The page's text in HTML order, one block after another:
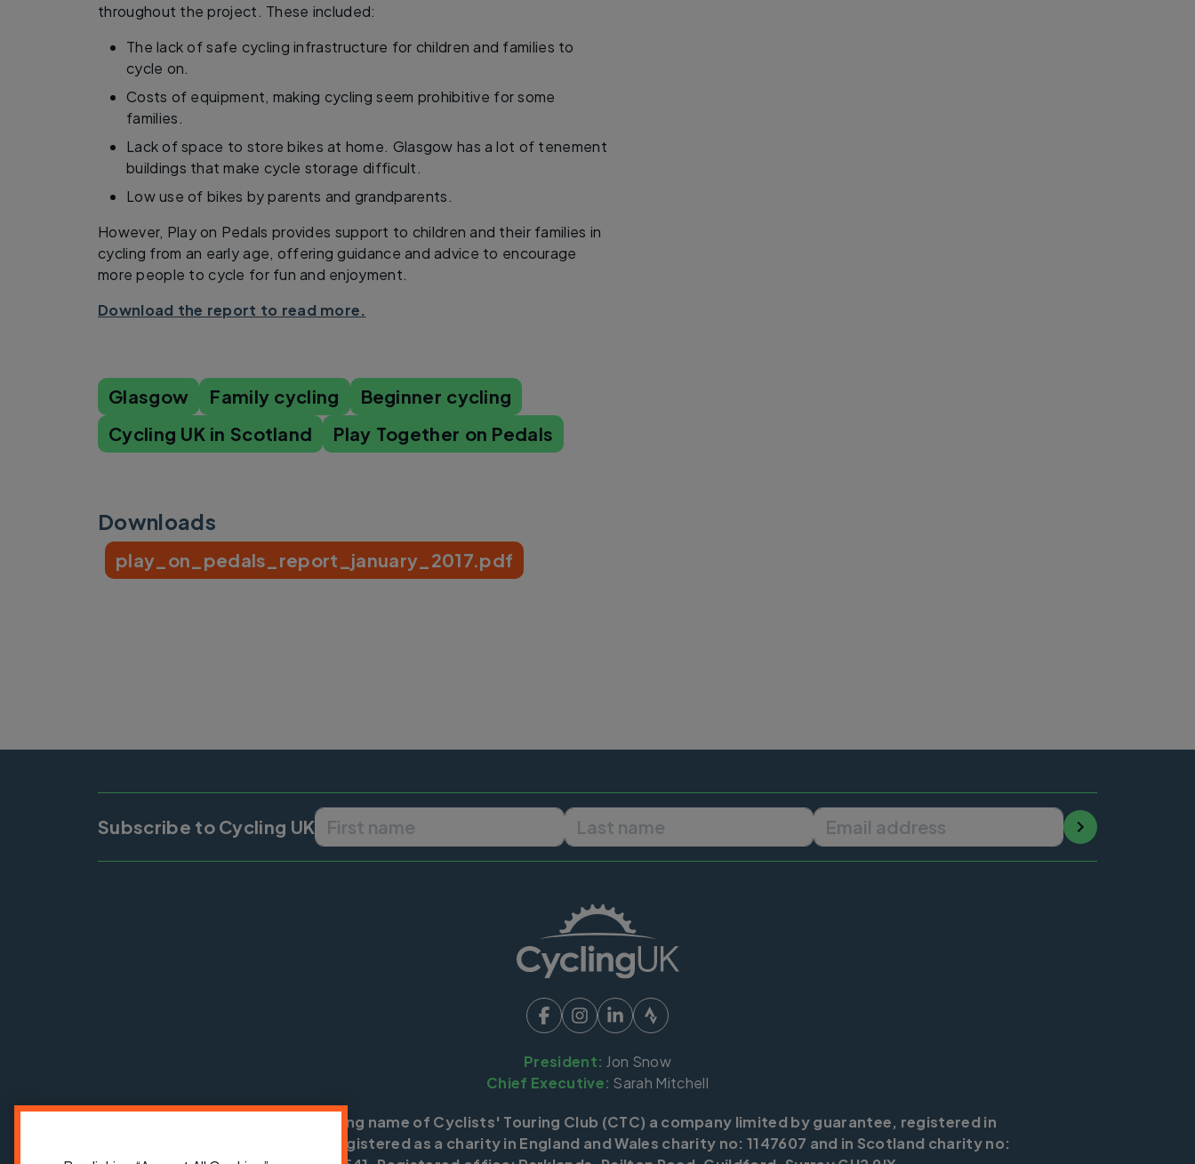
throughout the project. These included:
The lack of safe cycling infrastructure for children and families to
cycle on.
Costs of equipment, making cycling seem prohibitive for some
families.
Lack of space to store bikes at home. Glasgow has a lot of tenement
buildings that make cycle storage difficult.
Low use of bikes by parents and grandparents.
However, Play on Pedals provides support to children and their families in
cycling from an early age, offering guidance and advice to encourage
more people to cycle for fun and enjoyment.
Download the report to read more.
Glasgow Family cycling
Beginner cycling
Cycling UK in Scotland
Play Together on Pedals
Downloads
play_on_pedals_report_january_2017.pdf
Subscribe to Cycling UK
President: Jon Snow
Chief Executive: Sarah Mitchell
Cycling UK is a trading name of Cyclists' Touring Club (CTC) a company limited by guarantee, registered in
England no: 25185. Registered as a charity in England and Wales charity no: 1147607 and in Scotland charity no: